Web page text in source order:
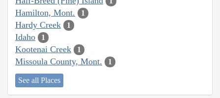
Hamilton, Mont. 1
Hardy Creek 1
Idaho 1
Kootenai Creek 1
Missoula County, Mont. 1
See all Places